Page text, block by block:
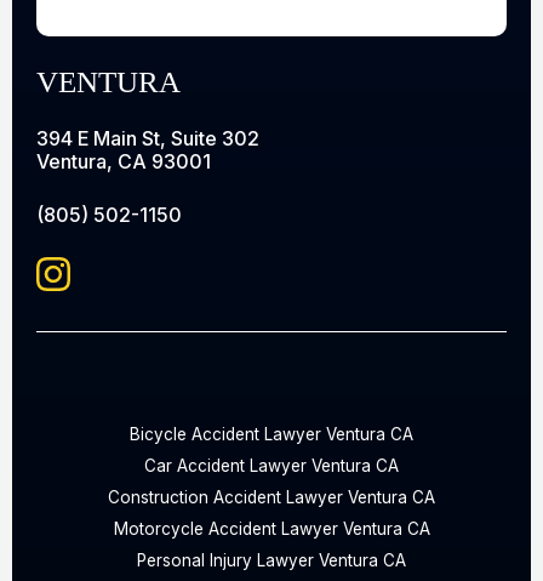
VENTURA
394 E Main St, Suite 302
Ventura, CA 93001
(805) 502-1150
Bicycle Accident Lawyer Ventura CA
Car Accident Lawyer Ventura CA
Construction Accident Lawyer Ventura CA
Motorcycle Accident Lawyer Ventura CA
Personal Injury Lawyer Ventura CA